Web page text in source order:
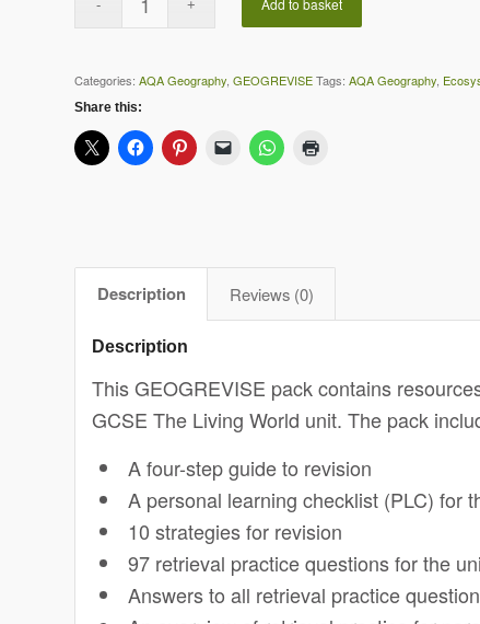
Categories:AQA Geography ,GEOGREVISE Tags:AQA Geography
Share this:
Description Reviews (0)
Description
This GEOGREVISE pack contains
GCSE The Living World unit. The pack
A four-step guide to revision
A personal learning checklist (PLC) for
10 strategies for revision
97 retrieval practice questions for the
Answers to all retrieval practice